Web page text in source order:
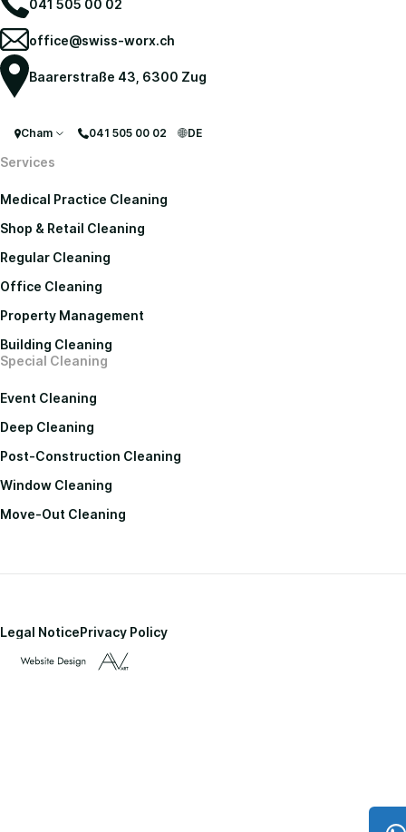
041 505 00 02
office@swiss-worx.ch
Baarerstraße 43, 6300 Zug
Cham 041 505 00 02 DE
Services
Medical Practice Cleaning
Shop & Retail Cleaning
Regular Cleaning
Office Cleaning
Property Management
Building Cleaning
Special Cleaning
Event Cleaning
Deep Cleaning
Post-Construction Cleaning
Window Cleaning
Move-Out Cleaning
Legal NoticePrivacy Policy